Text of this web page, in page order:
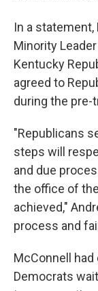
In a
Minority
Kentucky
agreed to
during the pre-
"Republicans
steps will
and due
the office of
achieved,"
process and
McConnell
Democrats